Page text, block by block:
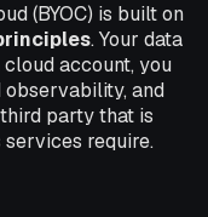
(BYOC) is built on
. Your data
account, you
and
party that is
require.